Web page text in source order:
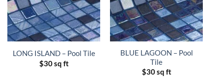
LONG ISLAND – Pool Tile
$30 sq ft
BLUE LAGOON – Pool
Tile
$30 sq ft